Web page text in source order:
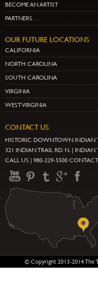
BECOME AN ARTIST
PARTNERS…
OUR FUTURE LOCATIONS
CALIFORNIA
NORTH CAROLINA
SOUTH CAROLINA
VIRGINIA
WEST VIRGINIA
CONTACT US
HISTORIC DOWNTOWN INDIAN
321 INDIAN TRAIL RD. N. | INDIAN
CALL US | 980-229-5500
© Copyright 2013-2014 The